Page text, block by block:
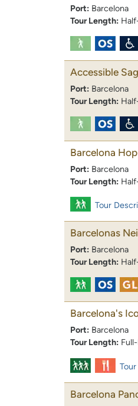
Port: Barcelona
Tour Length:
Accessible
Port: Barcelona
Tour Length:
Barcelona
Port: Barcelona
Tour Length:
Tour
Barcelonas
Port: Barcelona
Tour Length:
Barcelona's
Port: Barcelona
Tour Length:
Barcelona